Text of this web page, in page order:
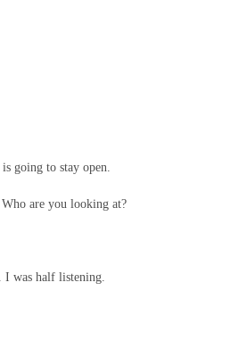
going to stay open.
are you looking at?
I was half listening.